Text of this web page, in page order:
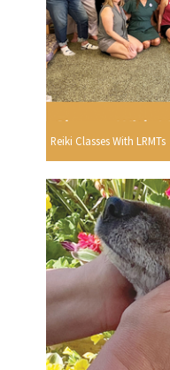
Reiki Classes With LRMTs